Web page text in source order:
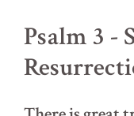
of
God
Psalm 3 -